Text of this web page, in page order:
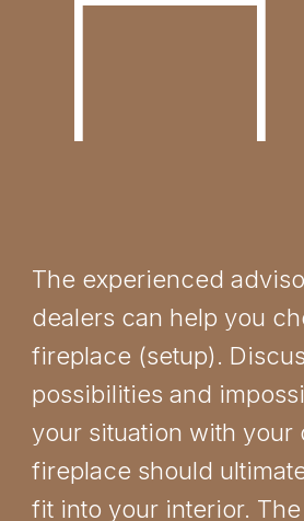
The experienced
dealers can help you
fireplace (setup).
possibilities and
your situation with your
fireplace should
fit into your interior.